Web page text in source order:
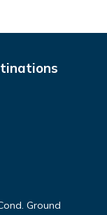
Ground